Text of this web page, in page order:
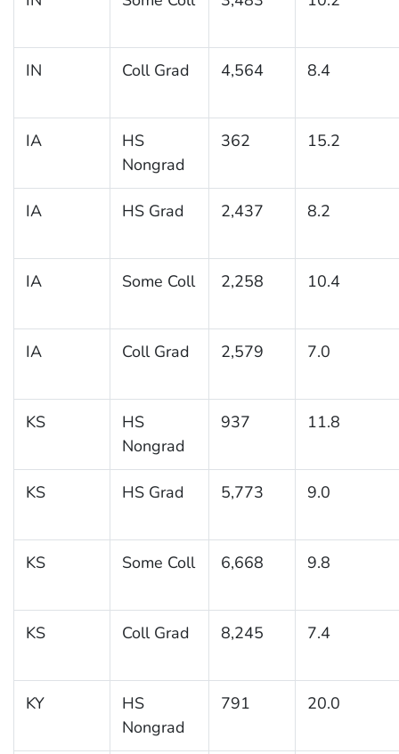
IN Coll Grad 4,564 8.4
IA
HS
Nongrad
362 15.2
IA HS Grad 2,437 8.2
IA Some Coll 2,258 10.4
IA Coll Grad 2,579 7.0
KS
HS
Nongrad
937 11.8
KS HS Grad 5,773 9.0
KS Some Coll 6,668 9.8
KS Coll Grad 8,245 7.4
KY
HS
Nongrad
791 20.0